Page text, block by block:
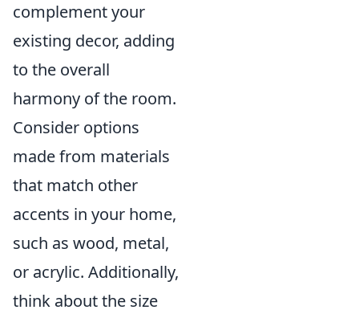
complement your
existing decor, adding
to the overall
harmony of the room.
Consider options
made from materials
that match other
accents in your home,
such as wood, metal,
or acrylic. Additionally,
think about the size